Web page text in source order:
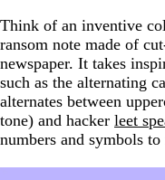
Think of an inventive
ransom note made of
newspaper. It takes
such as the alternating
alternates between
tone) and hacker leet
numbers and symbols